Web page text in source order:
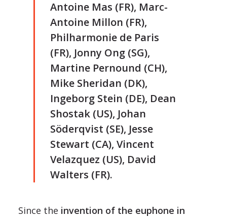
Antoine Mas (FR), Marc-
Antoine Millon (FR),
Philharmonie de Paris
(FR), Jonny Ong (SG),
Martine Pernound (CH),
Mike Sheridan (DK),
Ingeborg Stein (DE), Dean
Shostak (US), Johan
Söderqvist (SE), Jesse
Stewart (CA), Vincent
Velazquez (US), David
Walters (FR).
Since the invention of the euphone in